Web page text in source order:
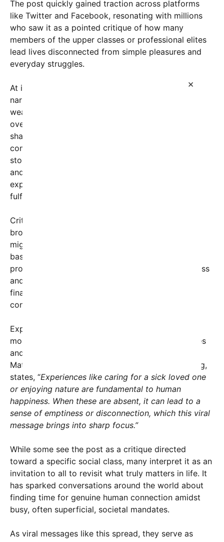
×
The post quickly gained traction across platforms
like Twitter and Facebook, resonating with millions
who saw it as a pointed critique of how many
members of the upper classes or professional elites
lead lives disconnected from simple pleasures and
everyday struggles.
At its core, the message challenges societal
narratives that often equate success with material
wealth and status, instead emphasizing the
overlooked, yet deeply meaningful, moments that
shape authentic human experience. Many
commenters reflected on their own lives, sharing
stories of late-night caregiving, playing with pets,
and spending quiet days by tranquil lakes—
experiences that, for many, provide a sense of
fulfillment that cannot be bought.
Critics argue that the original post underscores a
broader social commentary: that some individuals
might be unaware of or disconnected from these
basic yet profound aspects of life. The message
prompts us to consider what truly defines happiness
and success—whether it’s career achievement,
financial wealth, or meaningful, simple human
connections.
Experts in social psychology note that such viral
moments serve as mirrors, revealing societal values
and prompting collective reflection. Dr. Linda
Matthews, a psychologist specializing in well-being,
states, “Experiences like caring for a sick loved one
or enjoying nature are fundamental to human
happiness. When these are absent, it can lead to a
sense of emptiness or disconnection, which this viral
message brings into sharp focus.”
While some see the post as a critique directed
toward a specific social class, many interpret it as an
invitation to all to revisit what truly matters in life. It
has sparked conversations around the world about
finding time for genuine human connection amidst
busy, often superficial, societal mandates.
As viral messages like this spread, they serve as